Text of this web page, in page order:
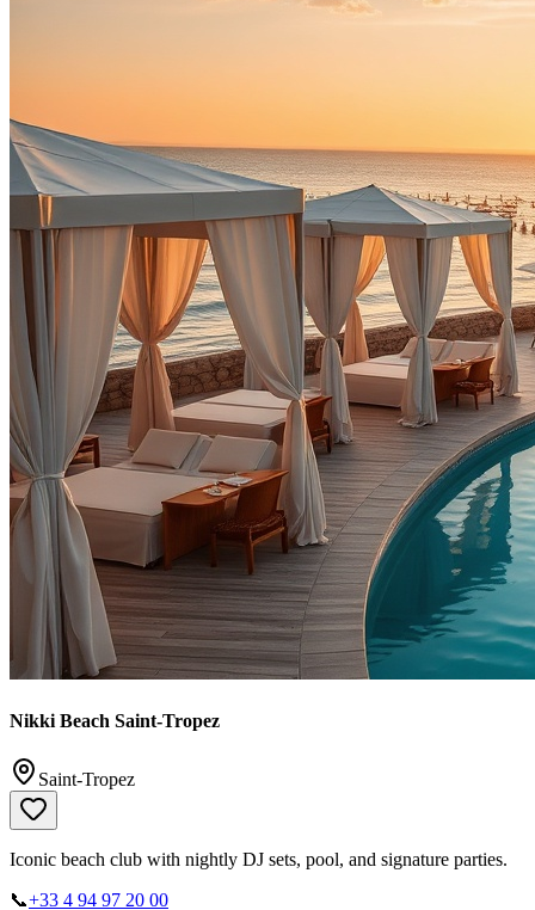
Iconic beach club with nightly DJ sets, pool, and signature parties.
📞+33 4 94 97 20 00
✉️ contact@nikkibeach.com